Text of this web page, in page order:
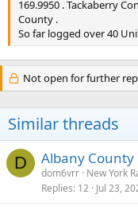
169.9950 . Tackaberry
County .
So far logged over 40
Not open for further
Similar threads
D Albany County
dom6vrr New York
Replies 12 Jul 23,